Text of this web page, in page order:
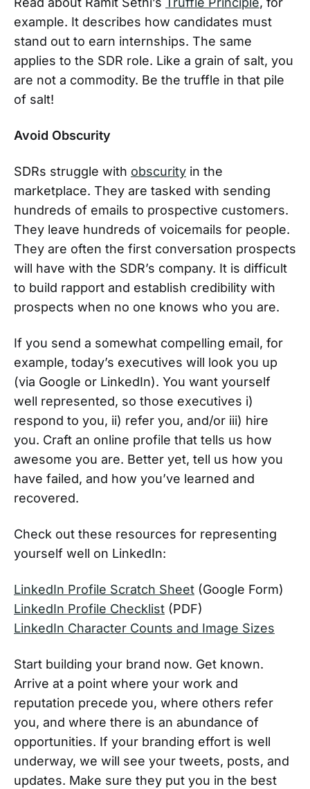
example. It describes how candidates must
stand out to earn internships. The same
applies to the SDR role. Like a grain of salt, you
are not a commodity. Be the truffle in that pile
of salt!
Avoid Obscurity
SDRs struggle with obscurity in the
marketplace. They are tasked with sending
hundreds of emails to prospective customers.
They leave hundreds of voicemails for people.
They are often the first conversation prospects
will have with the SDR’s company. It is difficult
to build rapport and establish credibility with
prospects when no one knows who you are.
If you send a somewhat compelling email, for
example, today’s executives will look you up
(via Google or LinkedIn). You want yourself
well represented, so those executives i)
respond to you, ii) refer you, and/or iii) hire
you. Craft an online profile that tells us how
awesome you are. Better yet, tell us how you
have failed, and how you’ve learned and
recovered.
Check out these resources for representing
yourself well on LinkedIn:
LinkedIn Profile Scratch Sheet (Google Form)
LinkedIn Profile Checklist (PDF)
LinkedIn Character Counts and Image Sizes
Start building your brand now. Get known.
Arrive at a point where your work and
reputation precede you, where others refer
you, and where there is an abundance of
opportunities. If your branding effort is well
underway, we will see your tweets, posts, and
updates. Make sure they put you in the best